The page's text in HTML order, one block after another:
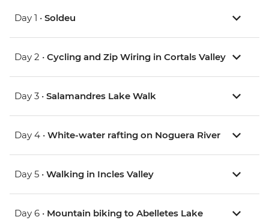
Day 1 • Soldeu
Day 2 • Cycling and Zip Wiring in Cortals Valley
Day 3 • Salamandres Lake Walk
Day 4 • White-water rafting on Noguera River
Day 5 • Walking in Incles Valley
Day 6 • Mountain biking to Abelletes Lake